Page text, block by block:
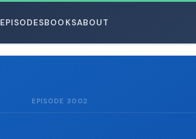
EPISODESBOOKSABOUT
EPISODE 3002